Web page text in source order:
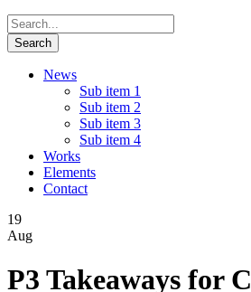
News
Sub item 1
Sub item 2
Sub item 3
Sub item 4
Works
Elements
Contact
19
Aug
P3 Takeaways for